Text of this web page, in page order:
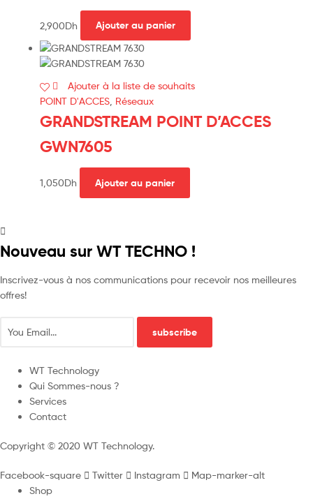
2,900Dh Ajouter au panier
Ajouter à la liste de souhaits
POINT D'ACCES Réseaux
GRANDSTREAM POINT D’ACCES
GWN7605
1,050Dh Ajouter au panier
Nouveau sur WT TECHNO !
Inscrivez-vous à nos communications pour recevoir nos meilleures
offres!
subscribe
WT Technology
Qui Sommes-nous ?
Services
Contact
Copyright © 2020 WT Technology.
Facebook-square Twitter Instagram
Map-marker-alt
Shop